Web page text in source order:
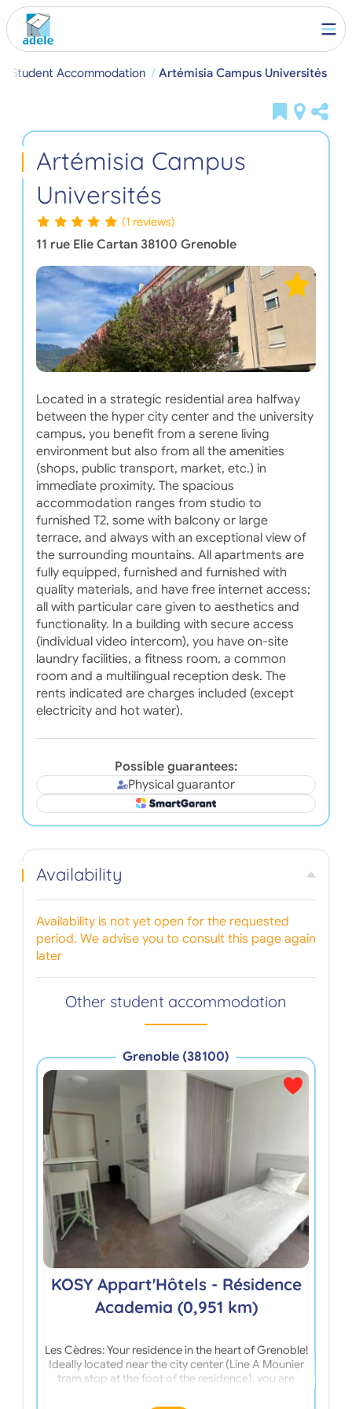
Student Accommodation Artémisia Campus Universités
Artémisia Campus
Universités
(1 reviews)
11 rue Elie Cartan 38100 Grenoble
Located in a strategic residential area halfway
between the hyper city center and the university
campus, you benefit from a serene living
environment but also from all the amenities
(shops, public transport, market, etc.) in
immediate proximity. The spacious
accommodation ranges from studio to
furnished T2, some with balcony or large
terrace, and always with an exceptional view of
the surrounding mountains. All apartments are
fully equipped, furnished and furnished with
quality materials, and have free internet access;
all with particular care given to aesthetics and
functionality. In a building with secure access
(individual video intercom), you have on-site
laundry facilities, a fitness room, a common
room and a multilingual reception desk. The
rents indicated are charges included (except
electricity and hot water).
Possible guarantees:
Physical guarantor
Availability
Availability is not yet open for the requested
period. We advise you to consult this page again
later
Other student accommodation
Grenoble (38100)
KOSY Appart'Hôtels - Résidence
Academia (0,951 km)
Les Cèdres: Your residence in the heart of Grenoble!
Ideally located near the city center (Line A Mounier
tram stop at the foot of the residence), you are